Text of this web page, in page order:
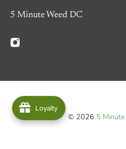
5 Minute Weed DC
© 2026 5 Minute
Loyalty